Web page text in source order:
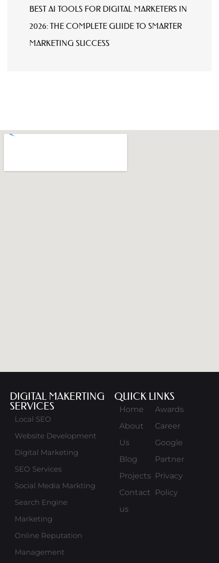
BEST AI TOOLS FOR DIGITAL MARKETERS IN
2026: THE COMPLETE GUIDE TO SMARTER
MARKETING SUCCESS
DIGITAL MAKERTING
SERVICES
Local SEO
Website Development
Digital Marketing
SEO Services
Social Media Markting
Search Engine
Marketing
Online Reputation
Management
QUICK LINKS
Home
About
Us
Blog
Projects
Contact
us
Awards
Career
Google
Partner
Privacy
Policy